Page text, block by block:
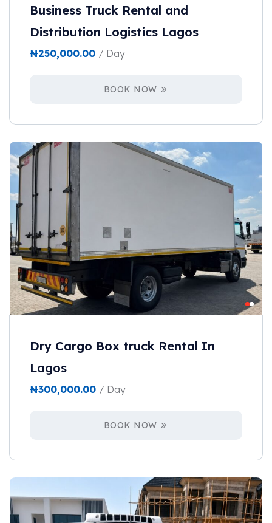
Business Truck Rental and
Distribution Logistics Lagos
₦250,000.00 / Day
BOOK NOW
Dry Cargo Box truck Rental In
Lagos
₦300,000.00 / Day
BOOK NOW